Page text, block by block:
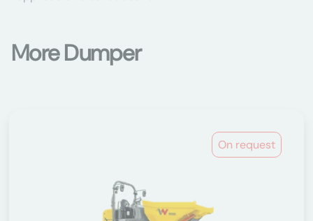
More Dumper
On request